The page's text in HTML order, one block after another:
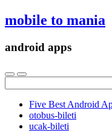
mobile to mania
android apps
for:
Five Best Android
‎otobus-bileti
‎ucak-bileti